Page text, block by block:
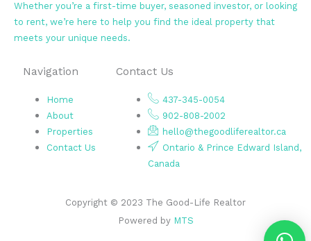
Whether you’re a first-time buyer, seasoned investor, or looking
to rent, we’re here to help you find the ideal property that
meets your unique needs.
Navigation
Home
About
Properties
Contact Us
Contact Us
437-345-0054
902-808-2002
hello@thegoodliferealtor.ca
Ontario & Prince Edward Island,
Canada
Copyright © 2023 The Good-Life Realtor
Powered by MTS